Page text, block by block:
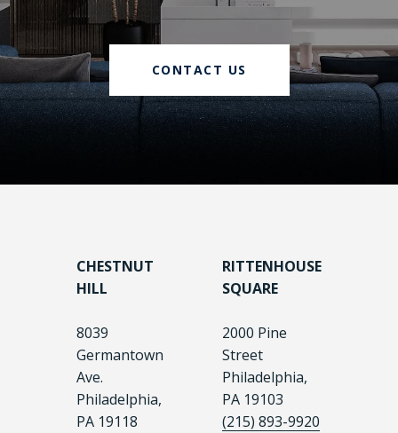
CONTACT US
CHESTNUT
HILL
8039
Germantown
Ave.
Philadelphia,
PA 19118
RITTENHOUSE
SQUARE
2000 Pine
Street
Philadelphia,
PA 19103
(215) 893-9920